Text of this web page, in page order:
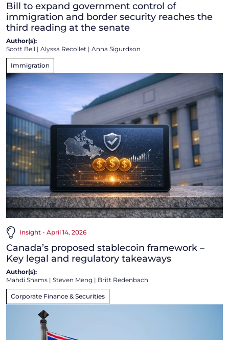
Bill to expand government control of
immigration and border security reaches the
third reading at the senate
Author(s):
Scott Bell | Alyssa Recollet | Anna Sigurdson
Immigration
Insight - April 14, 2026
Canada’s proposed stablecoin framework –
Key legal and regulatory takeaways
Author(s):
Mahdi Shams | Steven Meng | Britt Redenbach
Corporate Finance & Securities